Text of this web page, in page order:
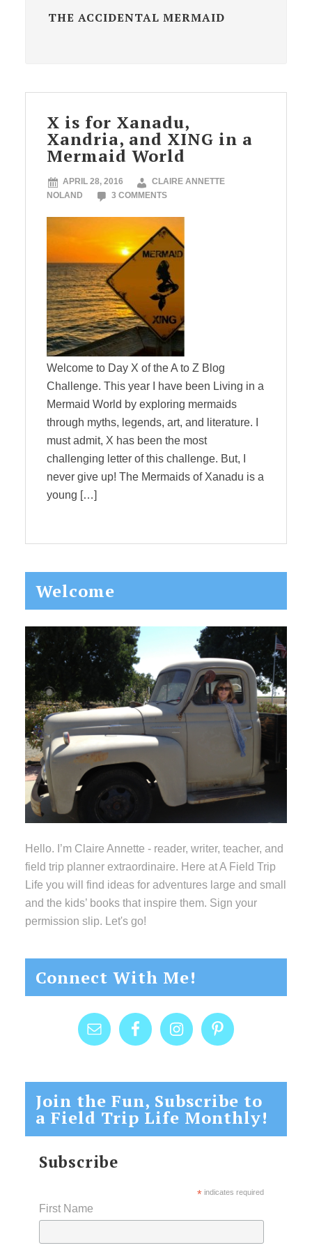
THE ACCIDENTAL MERMAID
X is for Xanadu,
Xandria, and XING in a
Mermaid World
APRIL 28, 2016
CLAIRE ANNETTE
NOLAND
3 COMMENTS
Welcome to Day X of the A to Z Blog
Challenge. This year I have been Living in a
Mermaid World by exploring mermaids
through myths, legends, art, and literature. I
must admit, X has been the most
challenging letter of this challenge. But, I
never give up! The Mermaids of Xanadu is a
young […]
Primary
Sidebar
Welcome
Hello. I’m Claire Annette - reader, writer, teacher, and
field trip planner extraordinaire. Here at A Field Trip
Life you will find ideas for adventures large and small
and the kids’ books that inspire them. Sign your
permission slip. Let's go!
Connect With Me!
Join the Fun, Subscribe to
a Field Trip Life Monthly!
Subscribe
*indicates required
First Name